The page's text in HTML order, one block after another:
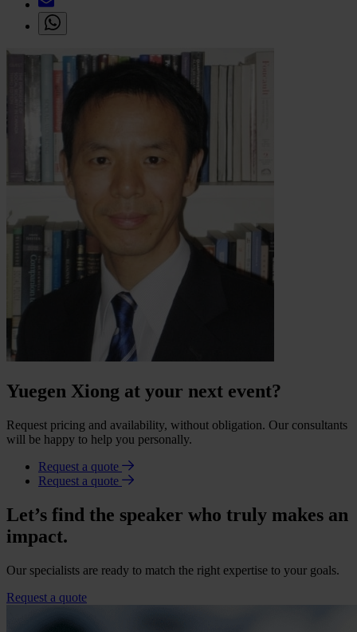
Yuegen Xiong at your next event?
Request pricing and availability, without obligation. Our consultants
will be happy to help you personally.
Request a quote
Request a quote
Let’s find the speaker who truly makes an
impact.
Our specialists are ready to match the right expertise to your goals.
Request a quote